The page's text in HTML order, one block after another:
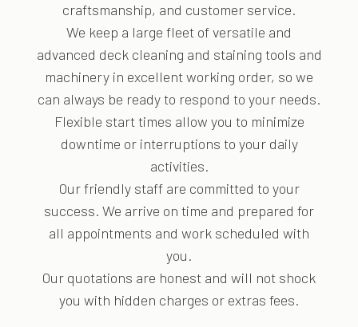
craftsmanship, and customer service.
We keep a large fleet of versatile and
advanced deck cleaning and staining tools and
machinery in excellent working order, so we
can always be ready to respond to your needs.
Flexible start times allow you to minimize
downtime or interruptions to your daily
activities.
Our friendly staff are committed to your
success. We arrive on time and prepared for
all appointments and work scheduled with
you.
Our quotations are honest and will not shock
you with hidden charges or extras fees.